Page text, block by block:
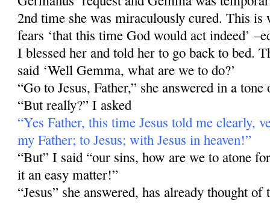
2nd time she was miraculously cured. This is
fears ‘that this time God would act indeed’
I blessed her and told her to go back to bed.
said ‘Well Gemma, what are we to do?’
“Go to Jesus, Father,” she answered in a
“But really?” I asked
“Yes Father, this time Jesus told me clearly,
my Father; to Jesus; with Jesus in heaven!”
“But” I said “our sins, how are we to atone
it an easy matter!”
“Jesus” she answered, has already thought